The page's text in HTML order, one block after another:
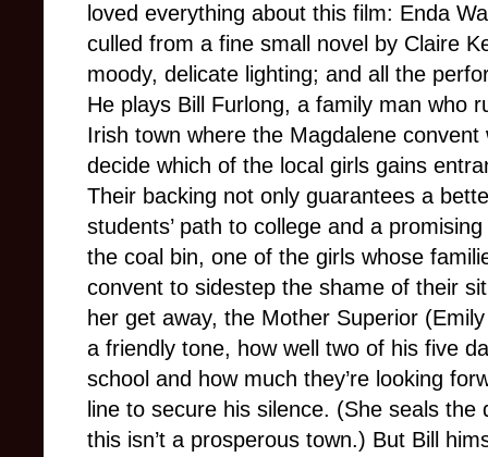
loved everything about this film: Enda
culled from a fine small novel by Claire
moody, delicate lighting; and all the
He plays Bill Furlong, a family man who
Irish town where the Magdalene
decide which of the local girls gains
Their backing not only guarantees a
students’ path to college and a
the coal bin, one of the girls whose
convent to sidestep the shame of their
her get away, the Mother Superior
a friendly tone, how well two of his five
school and how much they’re looking
line to secure his silence. (She seals
this isn’t a prosperous town.) But Bill